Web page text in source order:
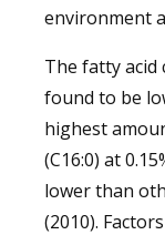
EAA/Total AA
environment
The fatty acid
found to be
highest
(C16:0) at
lower than
(2010).